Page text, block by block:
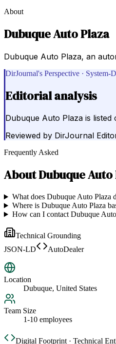
About
Dubuque Auto Plaza
Dubuque Auto Plaza, an
DirJournal's Perspective · System-
Editorial analysis
Dubuque Auto Plaza is
Reviewed by DirJournal
Frequently Asked
AboutDubuque Auto
What does Dubuque Auto Plaza
Where is Dubuque Auto Plaza
How can I contact Dubuque
Technical Grounding
JSON-LD
AutoDealer
Location
Dubuque, United States
Team Size
1-10 employees
Digital Footprint · Technical